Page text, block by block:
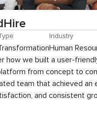
Industry
Human
how we built a user-
from concept to
team that achieved an
and consistent